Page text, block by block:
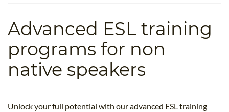
TEFL CERTIFICATION
WHICH COURSE IS RIGHT FOR ME?
SPECIALIZED COURSES
TEACH ENGLISH ONLINE
B.ED & M.ED IN TESOL
Advanced ESL training
programs for non
native speakers
Unlock your full potential with our advanced ESL training